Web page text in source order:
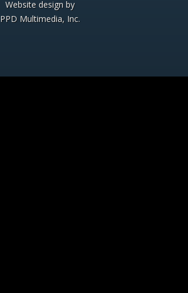
Website design by
PPD Multimedia, Inc.